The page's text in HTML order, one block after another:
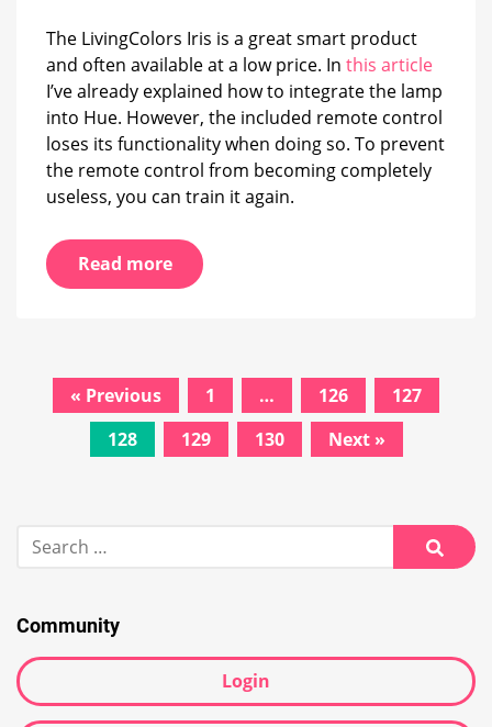
The LivingColors Iris is a great smart product
and often available at a low price. In this article
I’ve already explained how to integrate the lamp
into Hue. However, the included remote control
loses its functionality when doing so. To prevent
the remote control from becoming completely
useless, you can train it again.
Read more
Posts
navigation
« Previous 1 … 126
127
128
129 130 Next »
Search
for:
Search
Community
Login